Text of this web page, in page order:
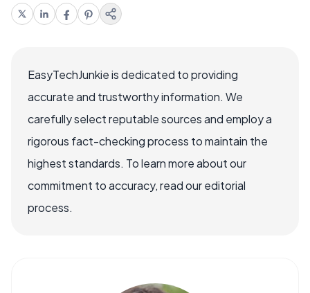
EasyTechJunkie is dedicated to providing
accurate and trustworthy information. We
carefully select reputable sources and employ a
rigorous fact-checking process to maintain the
highest standards. To learn more about our
commitment to accuracy, read our editorial
process.